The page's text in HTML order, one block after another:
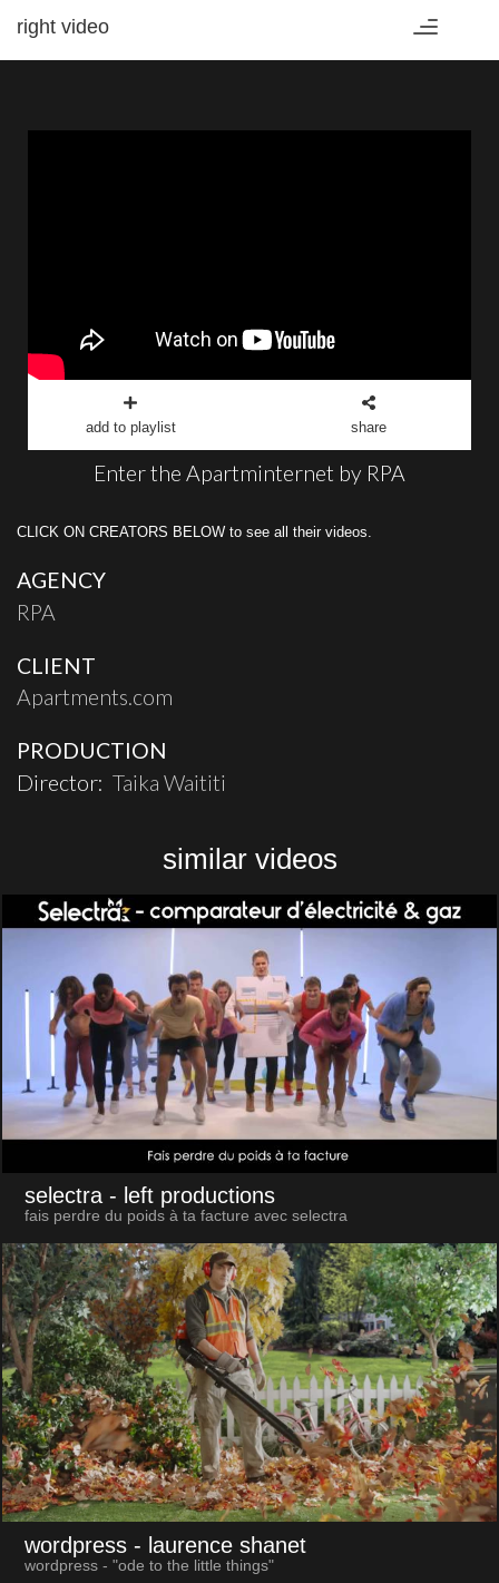
Toggle
right video
add to playlist share
Enter the Apartminternet by RPA
CLICK ON CREATORS BELOW to see all their videos.
AGENCY
RPA
CLIENT
Apartments.com
PRODUCTION
Director: Taika Waititi
similar videos
selectra - left productions
fais perdre du poids à ta facture avec selectra
wordpress - laurence shanet
wordpress - "ode to the little things"